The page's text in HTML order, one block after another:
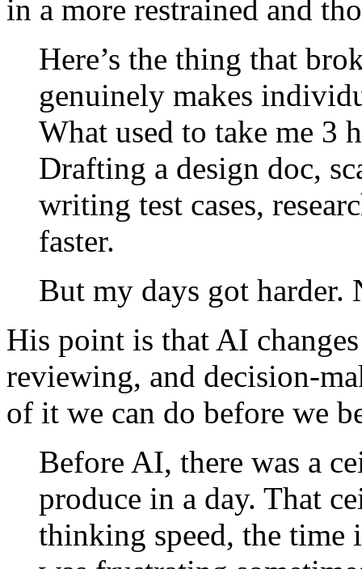
in a more restrained and
Here’s the thing that
genuinely makes
What used to take me 3
Drafting a design doc,
writing test cases,
faster.
But my days got harder.
His point is that AI
reviewing, and decision-
of it we can do before we
Before AI, there was a
produce in a day. That
thinking speed, the